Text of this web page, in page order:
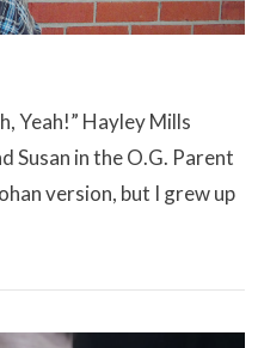
Yeah!” Hayley Mills
Susan in the O.G. Parent
version, but I grew up